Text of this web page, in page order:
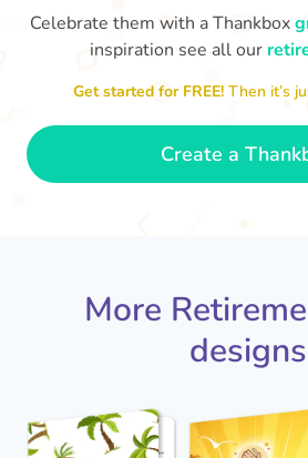
You've finally escaped into a life of
leisure! Best wishes on your
Celebrate them with a Thankbox
inspiration see all our
Get started for FREE!Then it’s
Create a
More
designs